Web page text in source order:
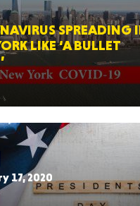
SPREADING
LIKE ‘A BULLET
17, 2020